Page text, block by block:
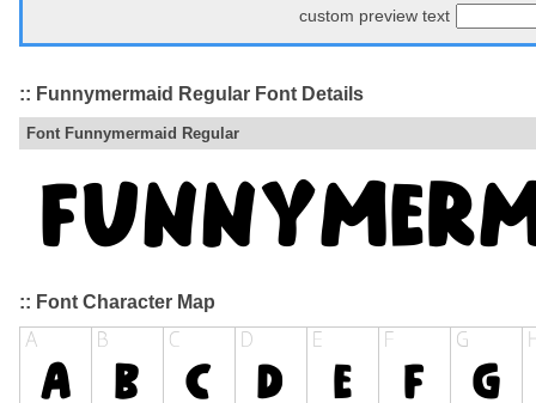
custom preview text
:: Funnymermaid Regular Font Details
Font Funnymermaid Regular
:: Font Character Map